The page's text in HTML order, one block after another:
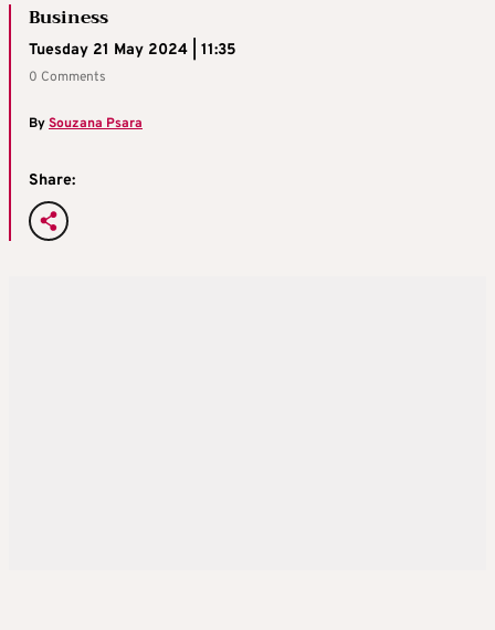
Business
Tuesday 21 May 2024 | 11:35
0 Comments
BySouzana Psara
Share: